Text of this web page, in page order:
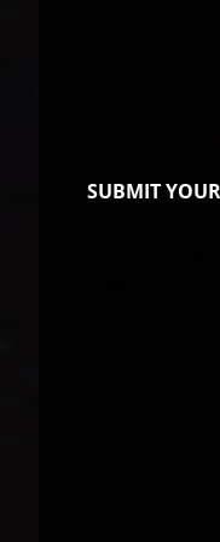
SUBMIT